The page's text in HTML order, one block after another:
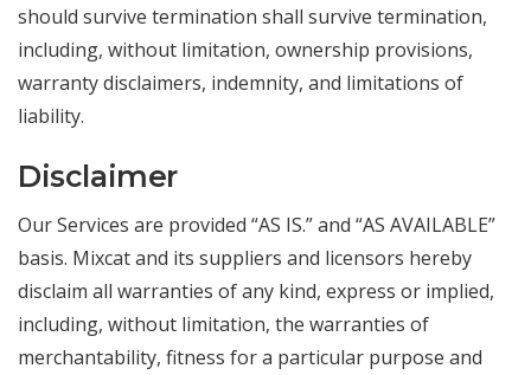
should survive termination shall survive termination,
including, without limitation, ownership provisions,
warranty disclaimers, indemnity, and limitations of
liability.
Disclaimer
Our Services are provided “AS IS.” and “AS AVAILABLE”
basis. Mixcat and its suppliers and licensors hereby
disclaim all warranties of any kind, express or implied,
including, without limitation, the warranties of
merchantability, fitness for a particular purpose and